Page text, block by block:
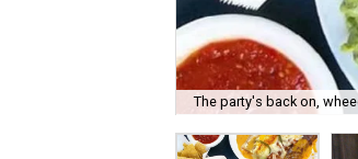
The party's back on,